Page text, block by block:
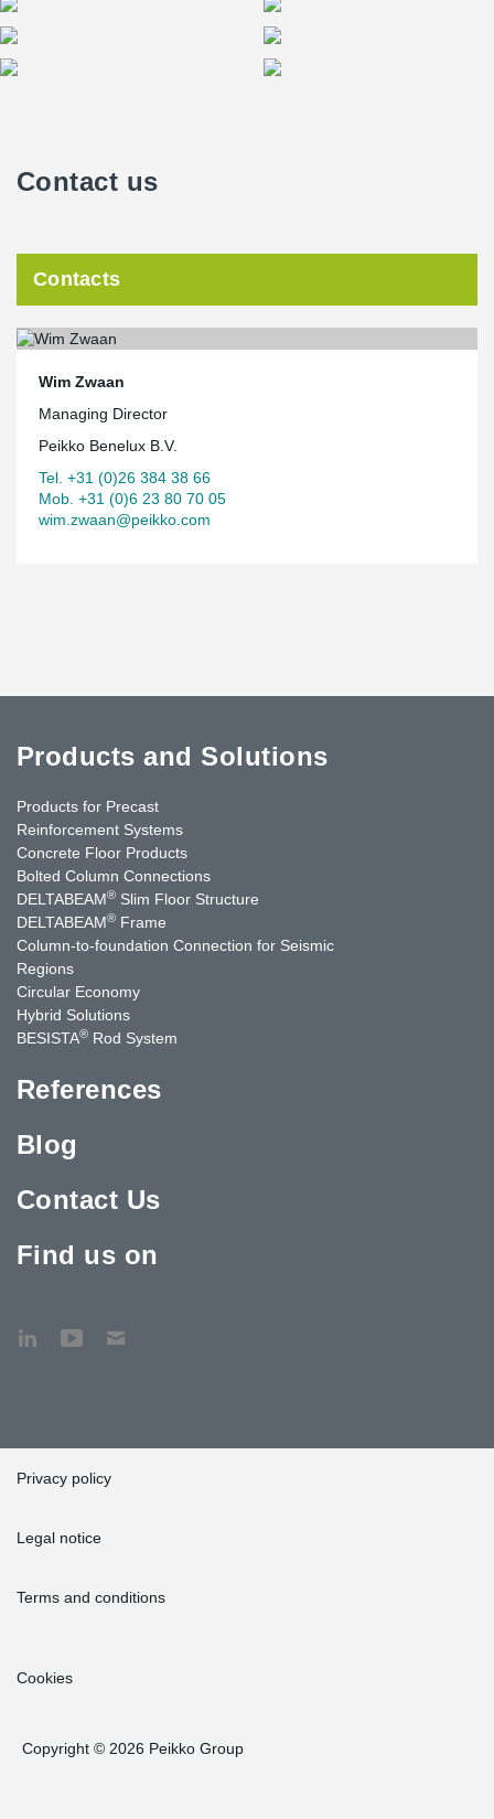
Contact us
Contacts
Wim Zwaan
Managing Director
Peikko Benelux B.V.
Tel. +31 (0)26 384 38 66
Mob. +31 (0)6 23 80 70 05
wim.zwaan@peikko.com
Products and Solutions
Products for Precast
Reinforcement Systems
Concrete Floor Products
Bolted Column Connections
DELTABEAM® Slim Floor Structure
DELTABEAM® Frame
Column-to-foundation Connection for Seismic
Regions
Circular Economy
Hybrid Solutions
BESISTA® Rod System
References
Blog
Contact Us
Find us on
Privacy policy
Legal notice
Terms and conditions
Cookies
Copyright © 2026 Peikko Group